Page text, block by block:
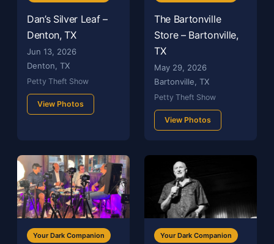
Dan’s Silver Leaf –
Denton, TX
Jun 13, 2026
Denton, TX
Petty Theft Show
View Photos
The Bartonville
Store – Bartonville,
TX
May 29, 2026
Bartonville, TX
Petty Theft Show
View Photos
Your Dark Companion Your Dark Companion